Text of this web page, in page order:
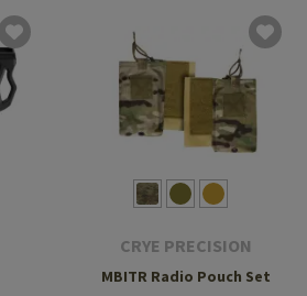
CRYE PRECISION
MBITR Radio Pouch Set